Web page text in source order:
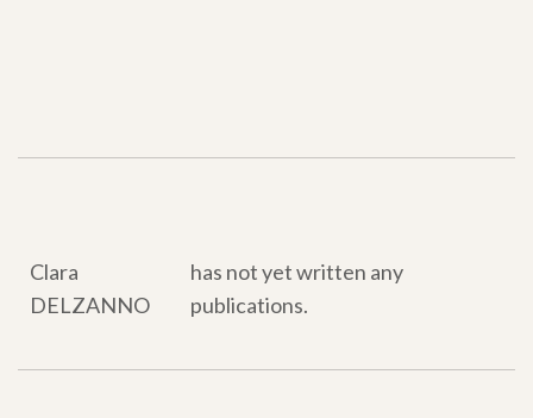
Clara
DELZANNO
has not yet written any
publications.